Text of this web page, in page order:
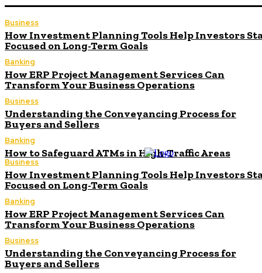
Business
How Investment Planning Tools Help Investors
Focused on Long-Term Goals
Banking
How ERP Project Management Services Can
Transform Your Business Operations
Business
Understanding the Conveyancing Process for
Buyers and Sellers
Banking
How to Safeguard ATMs in High-Traffic Areas
Business
How Investment Planning Tools Help Investors
Focused on Long-Term Goals
Banking
How ERP Project Management Services Can
Transform Your Business Operations
Business
Understanding the Conveyancing Process for
Buyers and Sellers